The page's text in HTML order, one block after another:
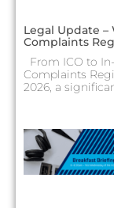
Legal Update
Complaints
From ICO to
Complaints
2026, a